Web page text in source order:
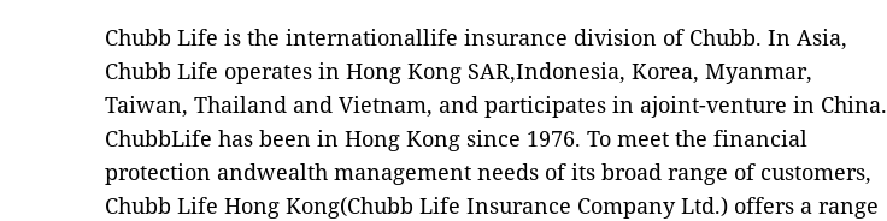
Chubb Life is the internationallife insurance division of Chubb. In Asia,
Chubb Life operates in Hong Kong SAR,Indonesia, Korea, Myanmar,
Taiwan, Thailand and Vietnam, and participates in ajoint-venture in China.
ChubbLife has been in Hong Kong since 1976. To meet the financial
protection andwealth management needs of its broad range of customers,
Chubb Life Hong Kong(Chubb Life Insurance Company Ltd.) offers a range